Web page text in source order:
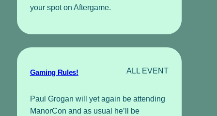
your spot on Aftergame.
Gaming Rules! ALL EVENT
Paul Grogan will yet again be attending
ManorCon and as usual he’ll be